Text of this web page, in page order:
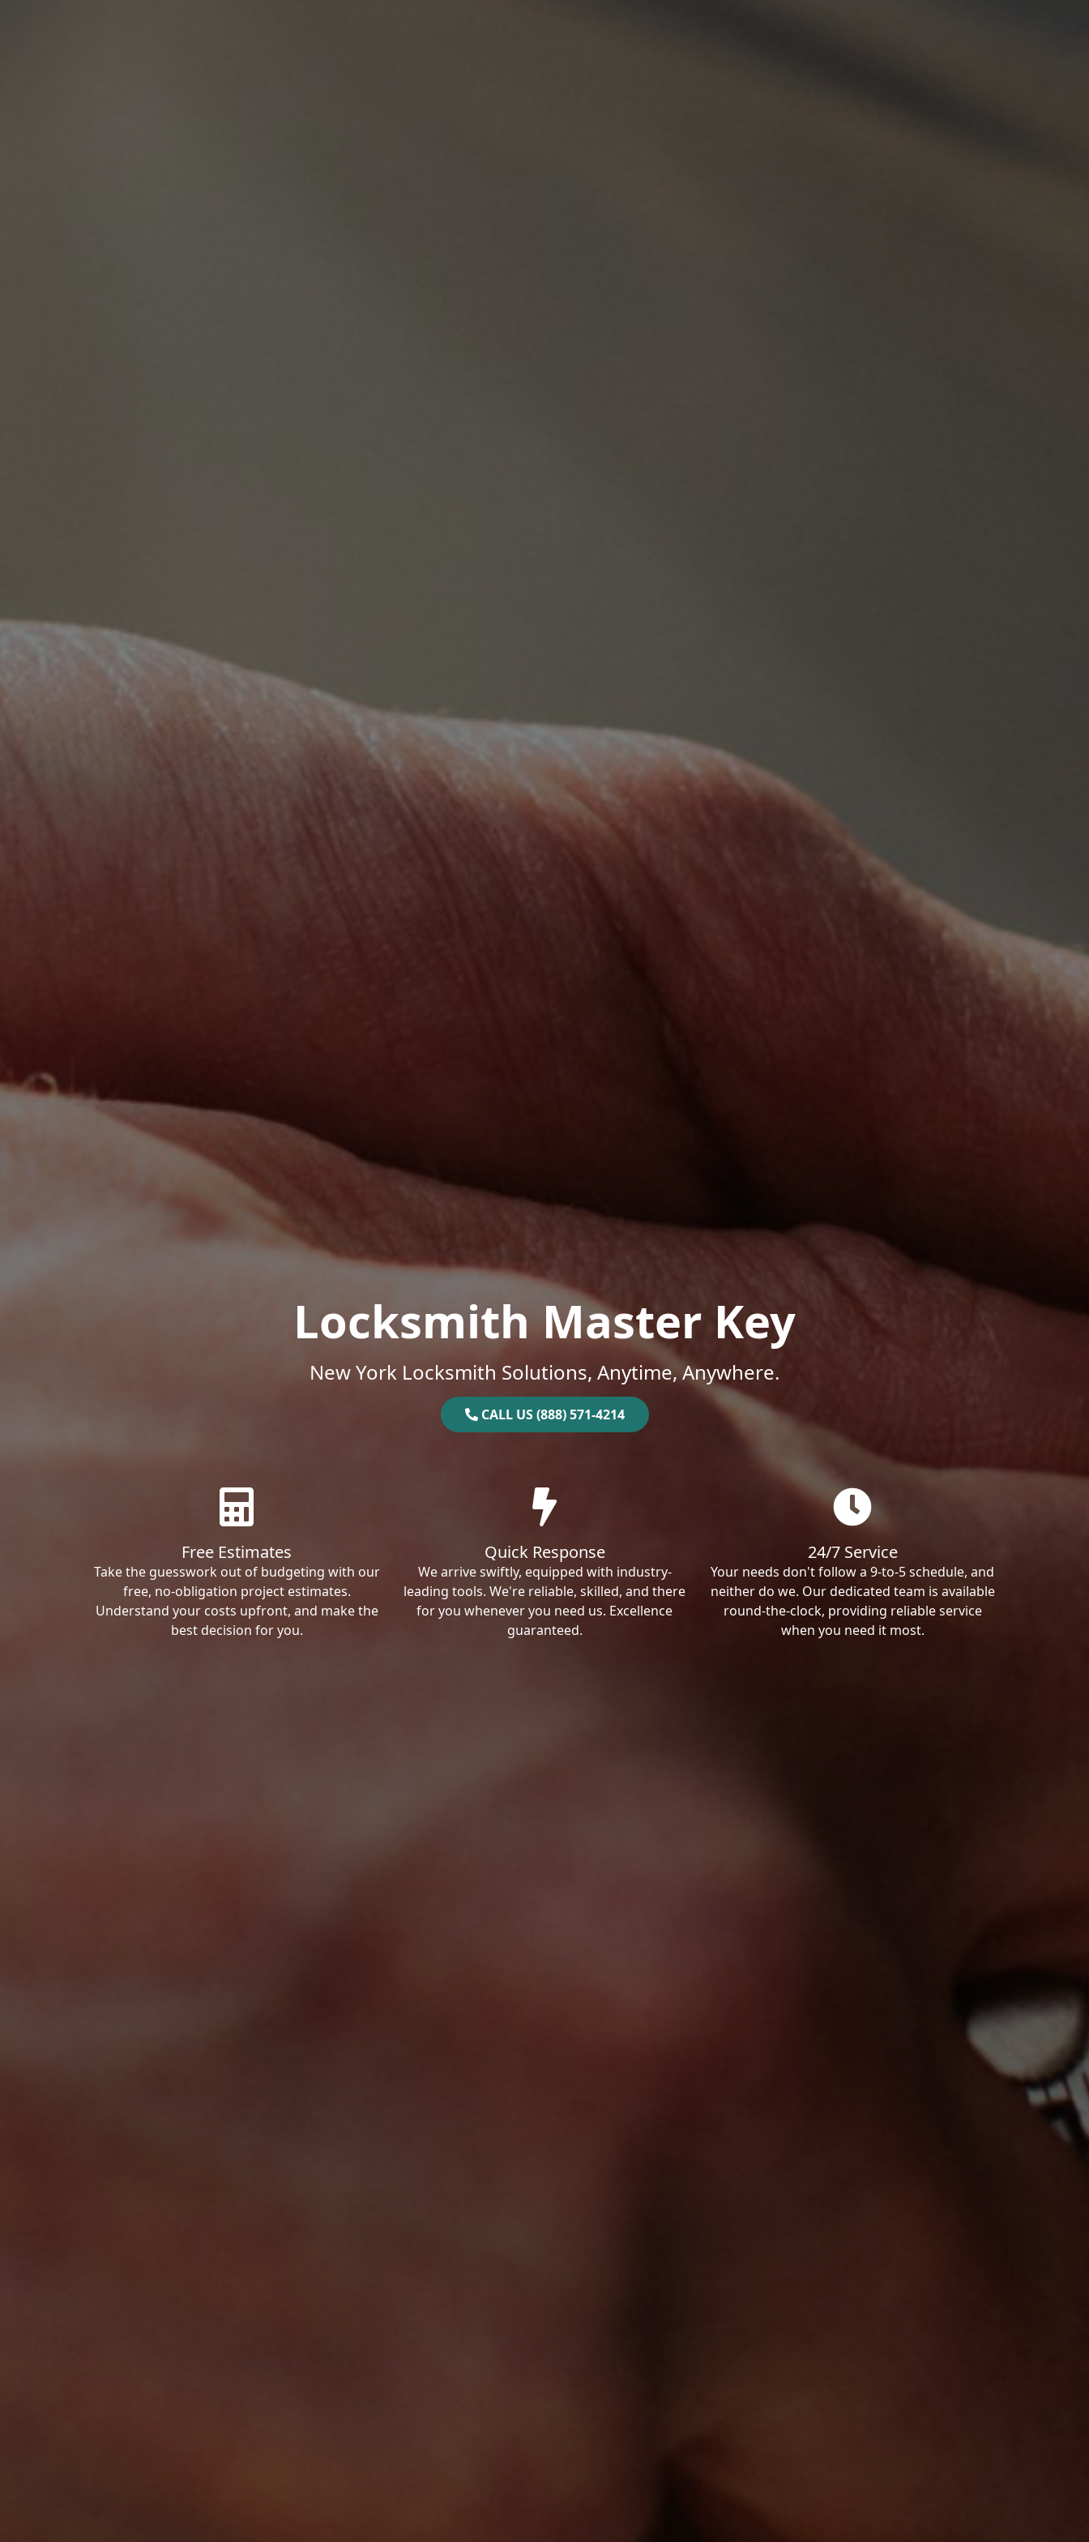
Locksmith Master Key
New York Locksmith Solutions, Anytime, Anywhere.
CALL US (888) 571-4214
Free Estimates
Take the guesswork out of budgeting with our
free, no-obligation project estimates.
Understand your costs upfront, and make the
best decision for you.
Quick Response
We arrive swiftly, equipped with industry-
leading tools. We're reliable, skilled, and there
for you whenever you need us. Excellence
guaranteed.
24/7 Service
Your needs don't follow a 9-to-5 schedule, and
neither do we. Our dedicated team is available
round-the-clock, providing reliable service
when you need it most.